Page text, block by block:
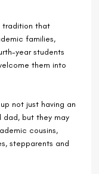
tradition that
families,
year students
them into
not just having an
dad, but they may
cousins,
stepparents and